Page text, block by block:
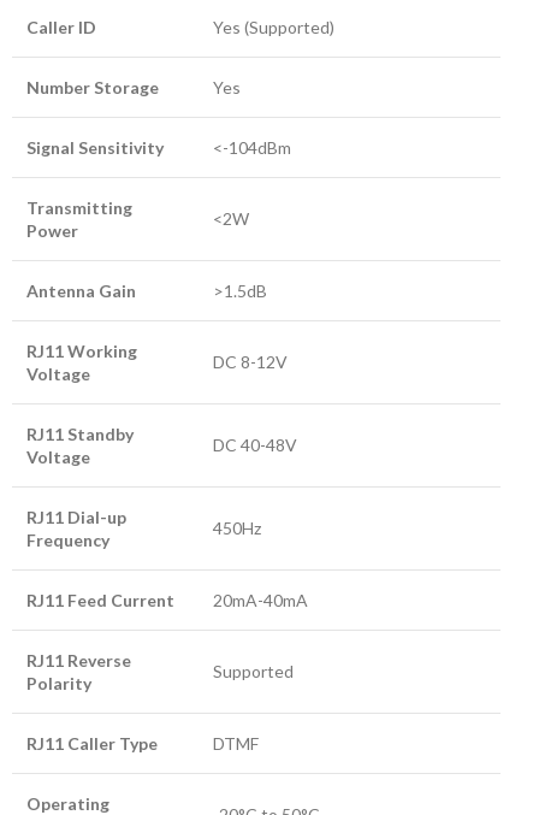
Caller ID Yes (Supported)
Number Storage Yes
Signal Sensitivity <-104dBm
Transmitting
Power
<2W
Antenna Gain >1.5dB
RJ11 Working
Voltage
DC 8-12V
RJ11 Standby
Voltage
DC 40-48V
RJ11 Dial-up
Frequency
450Hz
RJ11 Feed Current 20mA-40mA
RJ11 Reverse
Polarity
Supported
RJ11 Caller Type DTMF
Operating